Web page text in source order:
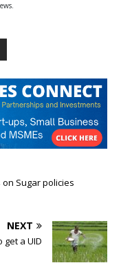
Sugar policies
NEXT
get a UID